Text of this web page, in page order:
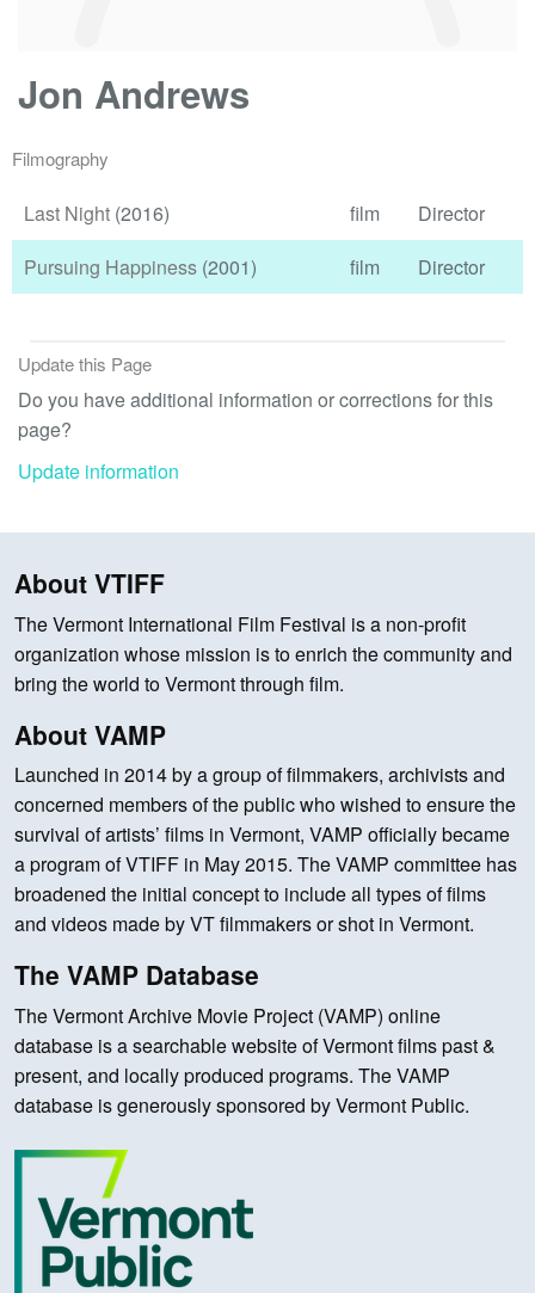
Jon Andrews
Filmography
Last Night (2016) film
Director
Pursuing Happiness (2001) film Director
Update this Page
Do you have additional information or corrections for this
page?
Update information
About VTIFF
The Vermont International Film Festival is a non-profit
organization whose mission is to enrich the community and
bring the world to Vermont through film.
About VAMP
Launched in 2014 by a group of filmmakers, archivists and
concerned members of the public who wished to ensure the
survival of artists’ films in Vermont, VAMP officially became
a program of VTIFF in May 2015. The VAMP committee has
broadened the initial concept to include all types of films
and videos made by VT filmmakers or shot in Vermont.
The VAMP Database
The Vermont Archive Movie Project (VAMP) online
database is a searchable website of Vermont films past &
present, and locally produced programs. The VAMP
database is generously sponsored by Vermont Public.